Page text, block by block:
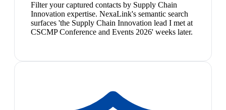
Filter your captured contacts by Supply Chain
Innovation expertise. NexaLink's semantic search
surfaces 'the Supply Chain Innovation lead I met at
CSCMP Conference and Events 2026' weeks later.